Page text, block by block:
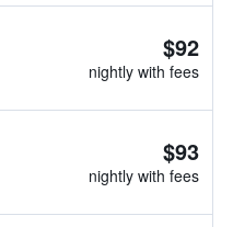
$92
nightly with fees
$93
nightly with fees